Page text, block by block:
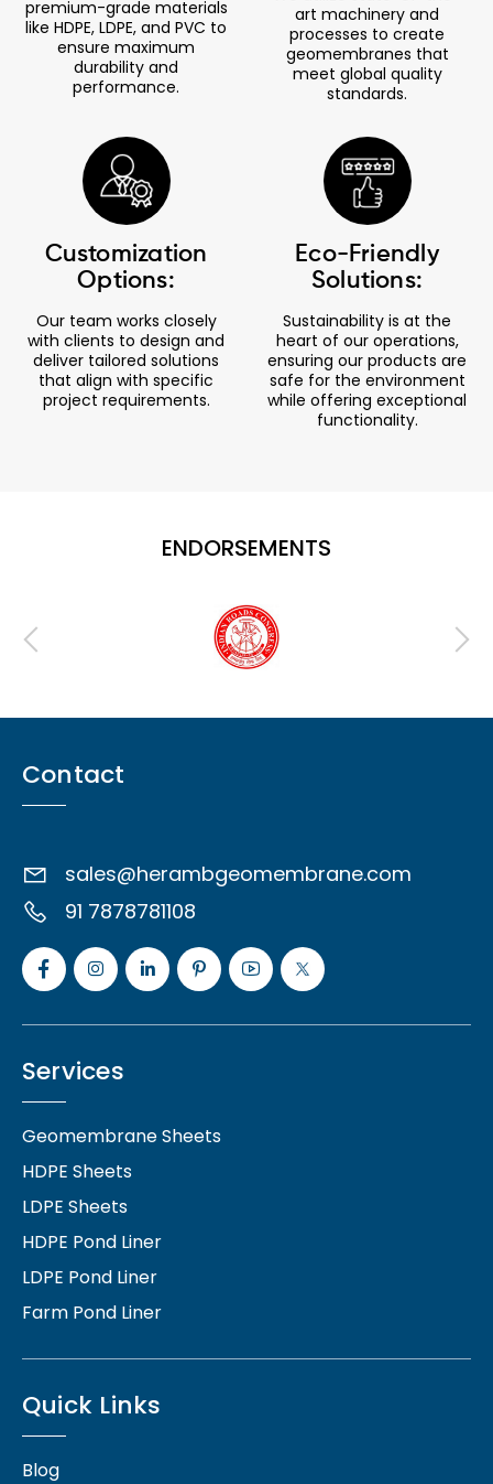
premium-grade materials
like HDPE, LDPE, and PVC to
ensure maximum
durability and
performance.
art machinery and
processes to create
geomembranes that
meet global quality
standards.
Customization
Options:
Our team works closely
with clients to design and
deliver tailored solutions
that align with specific
project requirements.
Eco-Friendly
Solutions:
Sustainability is at the
heart of our operations,
ensuring our products are
safe for the environment
while offering exceptional
functionality.
ENDORSEMENTS
Contact
sales@herambgeomembrane.com
91 7878781108
Services
Geomembrane Sheets
HDPE Sheets
LDPE Sheets
HDPE Pond Liner
LDPE Pond Liner
Farm Pond Liner
Quick Links
Blog